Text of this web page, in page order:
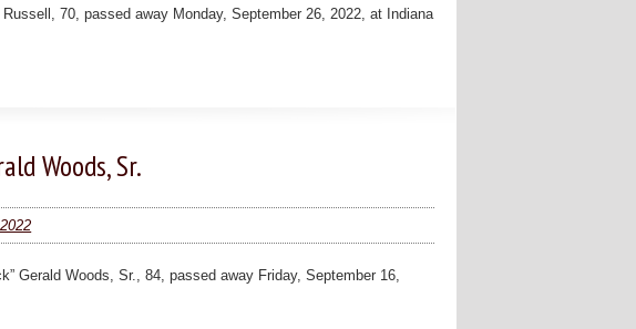
70, passed away Monday, September 26, 2022, at Indiana
Woods, Sr.
Gerald Woods, Sr., 84, passed away Friday, September 16,